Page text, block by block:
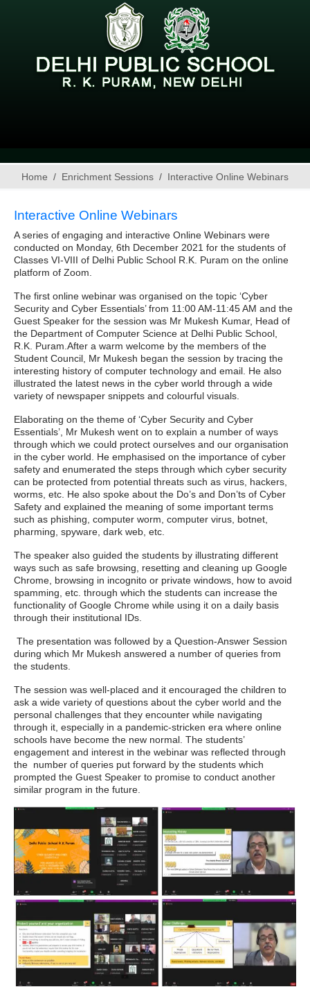
Home Enrichment Sessions Interactive Online Webinars
Interactive Online Webinars
A series of engaging and interactive Online Webinars were
conducted on Monday, 6th December 2021 for the students of
Classes VI-VIII of Delhi Public School R.K. Puram on the online
platform of Zoom.
The first online webinar was organised on the topic ‘Cyber
Security and Cyber Essentials’ from 11:00 AM-11:45 AM and the
Guest Speaker for the session was Mr Mukesh Kumar, Head of
the Department of Computer Science at Delhi Public School,
R.K. Puram.After a warm welcome by the members of the
Student Council, Mr Mukesh began the session by tracing the
interesting history of computer technology and email. He also
illustrated the latest news in the cyber world through a wide
variety of newspaper snippets and colourful visuals.
Elaborating on the theme of ‘Cyber Security and Cyber
Essentials’, Mr Mukesh went on to explain a number of ways
through which we could protect ourselves and our organisation
in the cyber world. He emphasised on the importance of cyber
safety and enumerated the steps through which cyber security
can be protected from potential threats such as virus, hackers,
worms, etc. He also spoke about the Do’s and Don’ts of Cyber
Safety and explained the meaning of some important terms
such as phishing, computer worm, computer virus, botnet,
pharming, spyware, dark web, etc.
The speaker also guided the students by illustrating different
ways such as safe browsing, resetting and cleaning up Google
Chrome, browsing in incognito or private windows, how to avoid
spamming, etc. through which the students can increase the
functionality of Google Chrome while using it on a daily basis
through their institutional IDs.
The presentation was followed by a Question-Answer Session
during which Mr Mukesh answered a number of queries from
the students.
The session was well-placed and it encouraged the children to
ask a wide variety of questions about the cyber world and the
personal challenges that they encounter while navigating
through it, especially in a pandemic-stricken era where online
schools have become the new normal. The students’
engagement and interest in the webinar was reflected through
the number of queries put forward by the students which
prompted the Guest Speaker to promise to conduct another
similar program in the future.